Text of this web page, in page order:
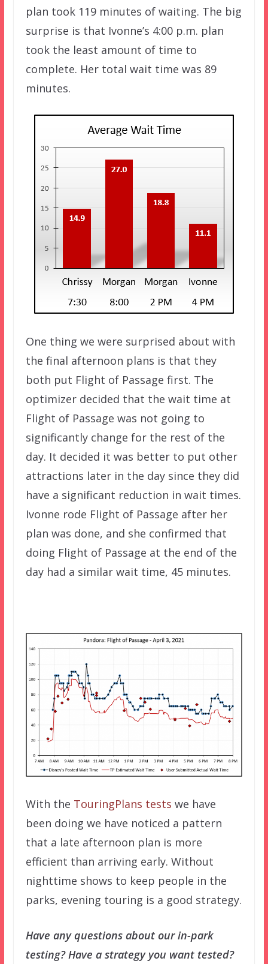
plan took 119 minutes of waiting. The big
surprise is that Ivonne’s 4:00 p.m. plan
took the least amount of time to
complete. Her total wait time was 89
minutes.
One thing we were surprised about with
the final afternoon plans is that they
both put Flight of Passage first. The
optimizer decided that the wait time at
Flight of Passage was not going to
significantly change for the rest of the
day. It decided it was better to put other
attractions later in the day since they did
have a significant reduction in wait times.
Ivonne rode Flight of Passage after her
plan was done, and she confirmed that
doing Flight of Passage at the end of the
day had a similar wait time, 45 minutes.
With the TouringPlans tests we have
been doing we have noticed a pattern
that a late afternoon plan is more
efficient than arriving early. Without
nighttime shows to keep people in the
parks, evening touring is a good strategy.
Have any questions about our in-park
testing? Have a strategy you want tested?